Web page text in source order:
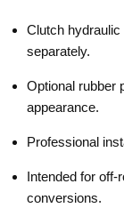
Clutch hydraulic
separately.
Optional rubber
appearance.
Professional
Intended for
conversions.